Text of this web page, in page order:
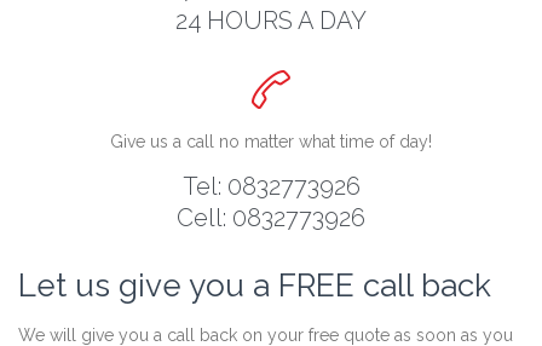
24 HOURS A DAY

Give us a call no matter what time of day!
Tel: 0832773926
Cell: 0832773926
Let us give you a FREE call back
We will give you a call back on your free quote as soon as you